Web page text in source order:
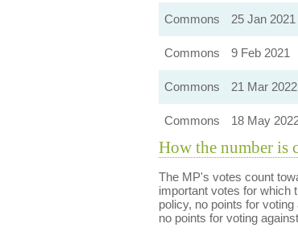
Commons
25 Jan 2021
Commons
9 Feb 2021
Commons
21 Mar 2022
Commons
18 May
How the number is
The MP's votes count
important votes for which
policy, no points for
no points for voting